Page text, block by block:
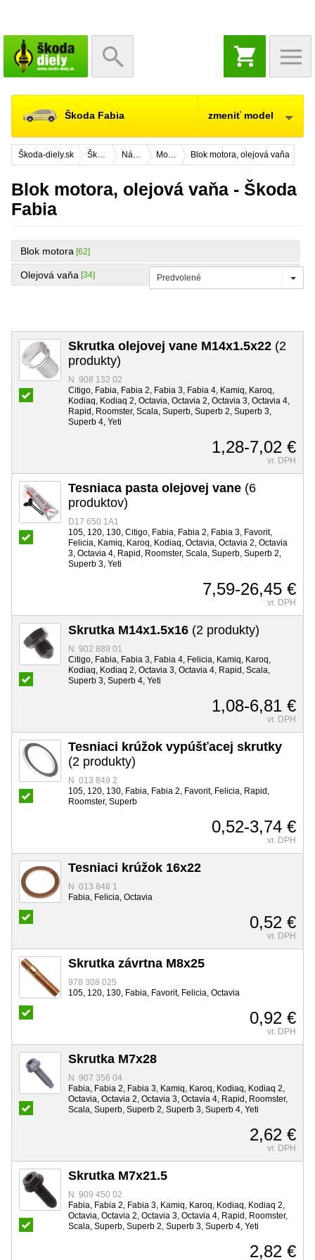
NÁKUPNÝ
KOŠÍK
Škoda Fabia zmeniť model
Škoda-diely.sk Škoda Fabia Náhradné diely Motor Blok motora, olejová vaňa
Blok motora, olejová vaňa - Škoda
Fabia
Blok motora [62]
Olejová vaňa [34]
Skrutka olejovej vane M14x1.5x22 (2
produkty)
N 908 132 02
Citigo, Fabia, Fabia 2, Fabia 3, Fabia 4, Kamiq, Karoq,
Kodiaq, Kodiaq 2, Octavia, Octavia 2, Octavia 3, Octavia 4,
Rapid, Roomster, Scala, Superb, Superb 2, Superb 3,
Superb 4, Yeti
1,28-7,02 €
vr. DPH
Tesniaca pasta olejovej vane (6
produktov)
D17 650 1A1
105, 120, 130, Citigo, Fabia, Fabia 2, Fabia 3, Favorit,
Felicia, Kamiq, Karoq, Kodiaq, Octavia, Octavia 2, Octavia
3, Octavia 4, Rapid, Roomster, Scala, Superb, Superb 2,
Superb 3, Yeti
7,59-26,45 €
vr. DPH
Skrutka M14x1.5x16 (2 produkty)
N 902 889 01
Citigo, Fabia, Fabia 3, Fabia 4, Felicia, Kamiq, Karoq,
Kodiaq, Kodiaq 2, Octavia 3, Octavia 4, Rapid, Scala,
Superb 3, Superb 4, Yeti
1,08-6,81 €
vr. DPH
Tesniaci krúžok vypúšťacej skrutky
(2 produkty)
N 013 849 2
105, 120, 130, Fabia, Fabia 2, Favorit, Felicia, Rapid,
Roomster, Superb
0,52-3,74 €
vr. DPH
Tesniaci krúžok 16x22
N 013 848 1
Fabia, Felicia, Octavia
0,52 €
vr. DPH
Skrutka závrtna M8x25
978 308 025
105, 120, 130, Fabia, Favorit, Felicia, Octavia
0,92 €
vr. DPH
Skrutka M7x28
N 907 356 04
Fabia, Fabia 2, Fabia 3, Kamiq, Karoq, Kodiaq, Kodiaq 2,
Octavia, Octavia 2, Octavia 3, Octavia 4, Rapid, Roomster,
Scala, Superb, Superb 2, Superb 3, Superb 4, Yeti
2,62 €
vr. DPH
Skrutka M7x21.5
N 909 450 02
Fabia, Fabia 2, Fabia 3, Kamiq, Karoq, Kodiaq, Kodiaq 2,
Octavia, Octavia 2, Octavia 3, Octavia 4, Rapid, Roomster,
Scala, Superb, Superb 2, Superb 3, Superb 4, Yeti
2,82 €
Predvolené